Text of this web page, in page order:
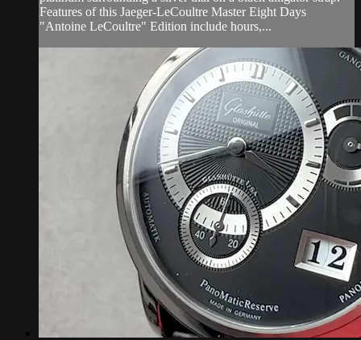
Features of this Jaeger-LeCoultre Master Eight Days
"Antoine LeCoultre" Edition include hours,...